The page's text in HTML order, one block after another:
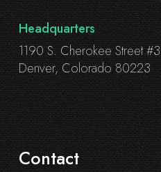
Headquarters
1190 S. Cherokee Street #3
Denver, Colorado 80223
Contact